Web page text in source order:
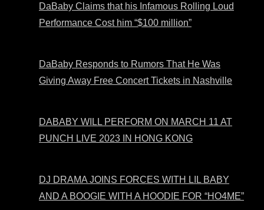
DaBaby Claims that his Infamous Rolling Loud
Performance Cost him “$100 million”
DaBaby Responds to Rumors That He Was
Giving Away Free Concert Tickets in Nashville
DABABY WILL PERFORM ON MARCH 11 AT
PUNCH LIVE 2023 IN HONG KONG
DJ DRAMA JOINS FORCES WITH LIL BABY
AND A BOOGIE WITH A HOODIE FOR “HO4ME”